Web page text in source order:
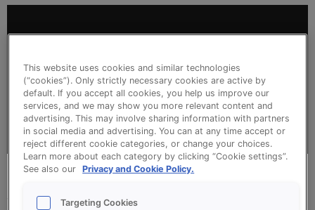
Manage cookies
SOLUTIONS FOR ALL BAKERY TYPES
This website uses cookies and similar technologies
(“cookies”). Only strictly necessary cookies are active by
default. If you accept all cookies, you help us improve our
services, and we may show you more relevant content and
advertising. This may involve sharing information with partners
in social media and advertising. You can at any time accept or
reject different cookie categories, or change your choices.
Learn more about each category by clicking “Cookie settings”.
See also our
Privacy and Cookie Policy.
Targeting Cookies